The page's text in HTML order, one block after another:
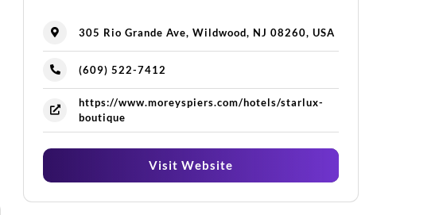
305 Rio Grande Ave, Wildwood, NJ 08260, USA
(609) 522-7412
https://www.moreyspiers.com/hotels/starlux-
boutique
Visit Website